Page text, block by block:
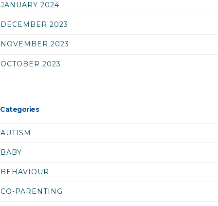
JANUARY 2024
DECEMBER 2023
NOVEMBER 2023
OCTOBER 2023
Categories
AUTISM
BABY
BEHAVIOUR
CO-PARENTING